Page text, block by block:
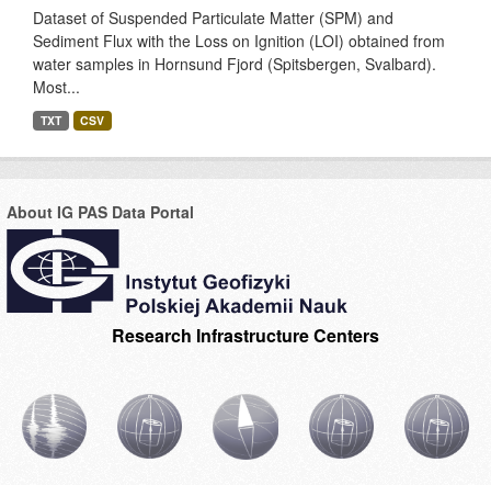
Dataset of Suspended Particulate Matter (SPM) and
Sediment Flux with the Loss on Ignition (LOI) obtained from
water samples in Hornsund Fjord (Spitsbergen, Svalbard).
Most...
TXT CSV
About IG PAS Data Portal
Research Infrastructure Centers